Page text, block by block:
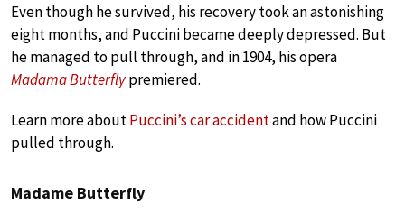
Even though he survived, his recovery took an astonishing
eight months, and Puccini became deeply depressed. But
he managed to pull through, and in 1904, his opera
Madama Butterflypremiered.
Learn more aboutPuccini’s car accidentand how Puccini
pulled through.
Madame Butterfly